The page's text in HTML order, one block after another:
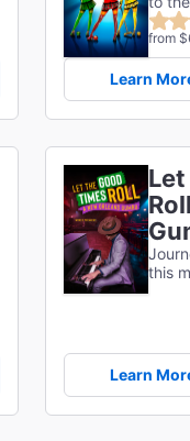
from
Learn
this
Learn